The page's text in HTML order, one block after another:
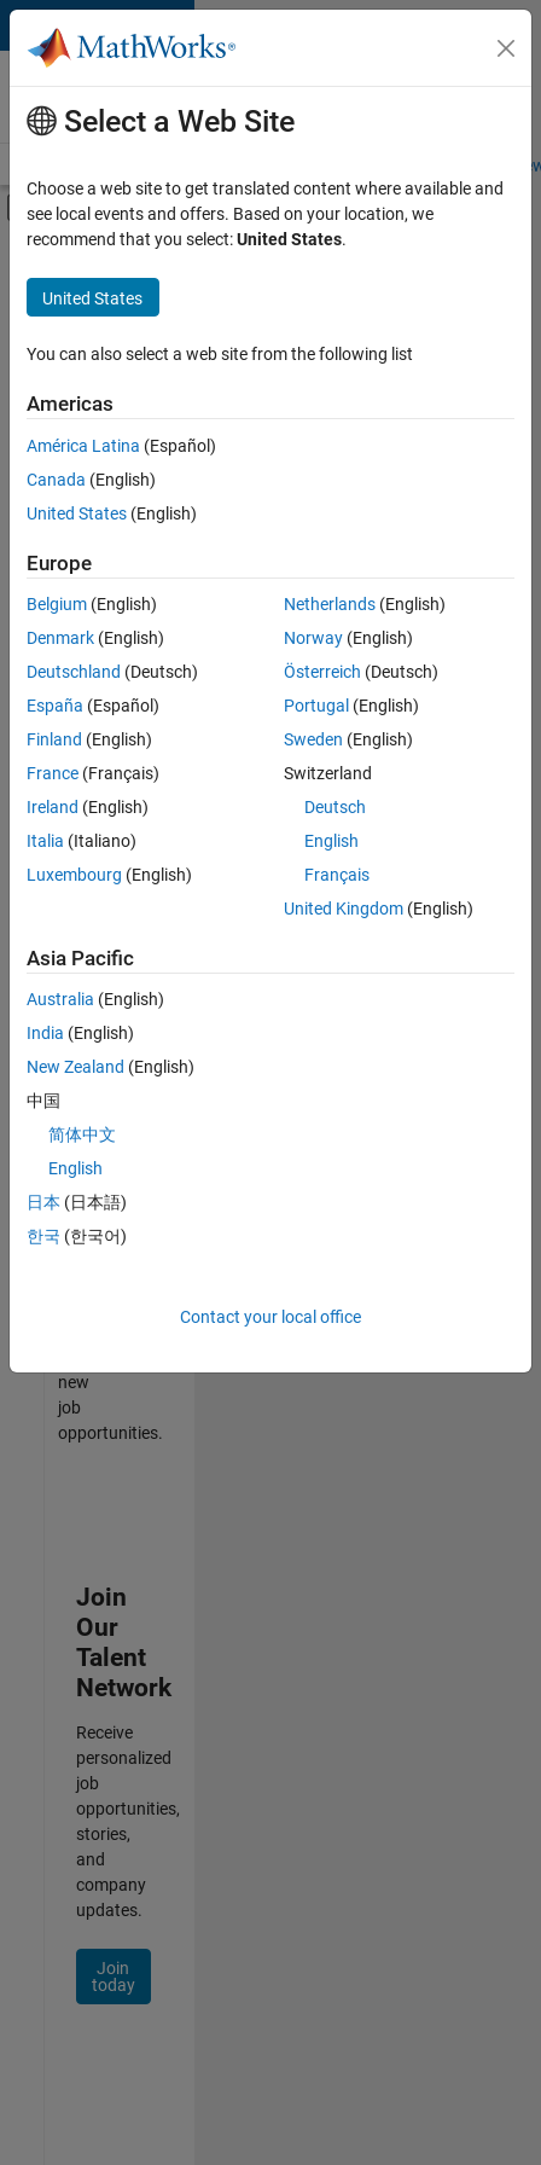
Skip to content
Careers at
MathWorks
Students and
Off-Canvas Navigation Menu Toggle
Main Content
FILTERED BY
Advanced Support
Business Applications and Tools
Product Development
User Experience
Industry Marketing
there
are
available
based
on
your
search
criteria.
Consider
your
search
or
all
jobs.
still
don’t
find
any
that
match
your
join
our
Talent
new
job
opportunities.
Join
Our
Talent
Network
Receive
personalized
job
opportunities,
stories,
and
company
updates.
Join
today
Select a Web Site
Choose a web site to get translated content where available and
see local events and offers. Based on your location, we
recommend that you select:United States.
United States
You can also select a web site from the following list
Americas
América Latina (Español)
Canada (English)
United States (English)
Europe
Belgium (English)
Denmark (English)
Deutschland (Deutsch)
España (Español)
Finland (English)
France (Français)
Ireland (English)
Italia (Italiano)
Luxembourg (English)
Netherlands(English)
Norway(English)
Österreich (Deutsch)
Portugal (English)
Sweden (English)
Switzerland
Deutsch
English
Français
United Kingdom(English)
Asia Pacific
Australia (English)
India (English)
New Zealand (English)
中国
简体中文
English
日本 (日本語)
한국 (한국어)
Contact your local office